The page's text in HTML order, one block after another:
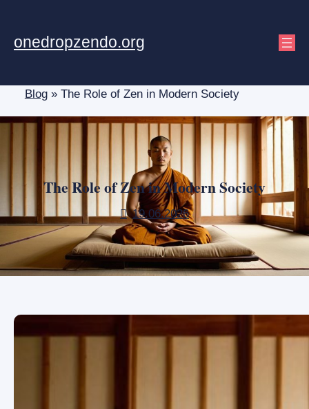
content
onedropzendo.org
Blog» The Role of Zen in Modern Society
The Role of Zen in Modern Society
19.06.2026